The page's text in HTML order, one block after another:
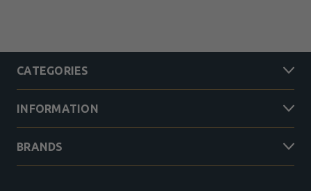
CATEGORIES
INFORMATION
BRANDS